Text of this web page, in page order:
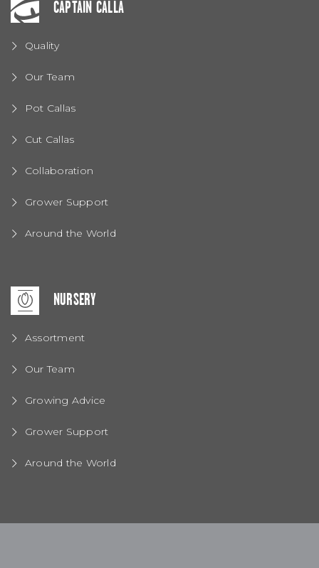
CAPTAIN CALLA
Quality
Our Team
Pot Callas
Cut Callas
Collaboration
Grower Support
Around the World
NURSERY
Assortment
Our Team
Growing Advice
Grower Support
Around the World